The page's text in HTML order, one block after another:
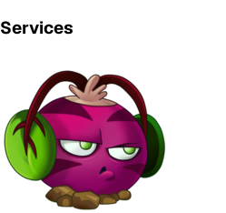
Services